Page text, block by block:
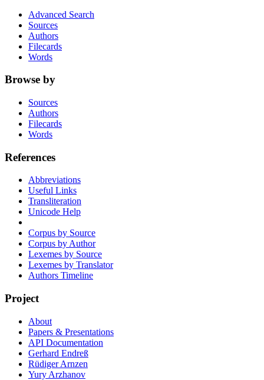
Advanced Search
Sources
Authors
Filecards
Words
Browse by
Sources
Authors
Filecards
Words
References
Abbreviations
Useful Links
Transliteration
Unicode Help
Corpus by Source
Corpus by Author
Lexemes by Source
Lexemes by Translator
Authors Timeline
Project
About
Papers & Presentations
API Documentation
Gerhard Endreß
Rüdiger Arnzen
Yury Arzhanov